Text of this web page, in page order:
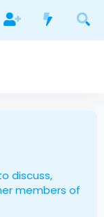
discuss,
members of